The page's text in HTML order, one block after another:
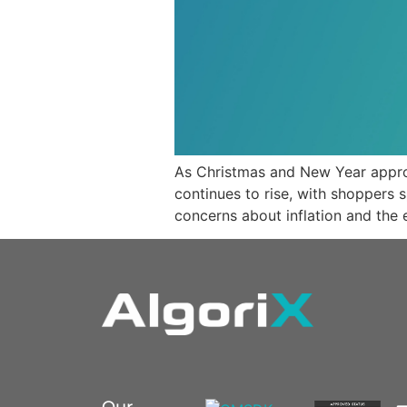
As Christmas and New Year
continues to rise, with shoppers
concerns about inflation and the